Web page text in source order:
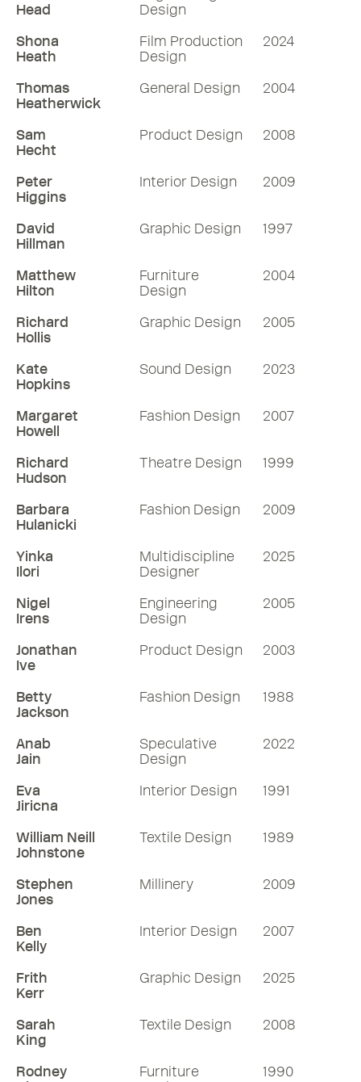
57 mins
Listen
More RDInsights
Head
Design
Shona
Heath
Film Production
Design
2024
Thomas
Heatherwick
General Design 2004
Sam
Hecht
Product Design 2008
Peter
Higgins
Interior Design 2009
David
Hillman
Graphic Design 1997
Matthew
Hilton
Furniture
Design
2004
Richard
Hollis
Graphic Design 2005
Kate
Hopkins
Sound Design 2023
Margaret
Howell
Fashion Design 2007
Richard
Hudson
Theatre Design 1999
Barbara
Hulanicki
Fashion Design 2009
Yinka
Ilori
Multidiscipline
Designer
2025
Nigel
Irens
Engineering
Design
2005
Jonathan
Ive
Product Design 2003
Betty
Jackson
Fashion Design 1988
Anab
Jain
Speculative
Design
2022
Eva
Jiricna
Interior Design 1991
William Neill
Johnstone
Textile Design 1989
Stephen
Jones
Millinery 2009
Ben
Kelly
Interior Design 2007
Frith
Kerr
Graphic Design 2025
Sarah
King
Textile Design 2008
Rodney
Furniture
1990